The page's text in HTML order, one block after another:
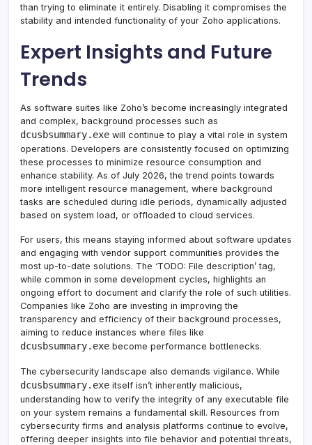
than trying to eliminate it entirely. Disabling it compromises the
stability and intended functionality of your Zoho applications.
Expert Insights and Future
Trends
As software suites like Zoho’s become increasingly integrated
and complex, background processes such as
dcusbsummary.exe will continue to play a vital role in system
operations. Developers are consistently focused on optimizing
these processes to minimize resource consumption and
enhance stability. As of July 2026, the trend points towards
more intelligent resource management, where background
tasks are scheduled during idle periods, dynamically adjusted
based on system load, or offloaded to cloud services.
For users, this means staying informed about software updates
and engaging with vendor support communities provides the
most up-to-date solutions. The ‘TODO: File description’ tag,
while common in some development cycles, highlights an
ongoing effort to document and clarify the role of such utilities.
Companies like Zoho are investing in improving the
transparency and efficiency of their background processes,
aiming to reduce instances where files like
dcusbsummary.exe become performance bottlenecks.
The cybersecurity landscape also demands vigilance. While
dcusbsummary.exe itself isn’t inherently malicious,
understanding how to verify the integrity of any executable file
on your system remains a fundamental skill. Resources from
cybersecurity firms and analysis platforms continue to evolve,
offering deeper insights into file behavior and potential threats,